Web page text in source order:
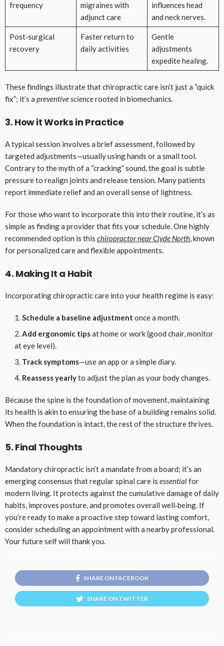
frequency
migraines with
adjunct care
influences head
and neck nerves.
Post‑surgical
recovery
Faster return to
daily activities
Gentle
adjustments
expedite healing.
These findings illustrate that chiropractic care isn’t just a “quick
fix”; it’s a preventive sciencerooted in biomechanics.
3. How it Works in Practice
A typical session involves a brief assessment, followed by
targeted adjustments—usually using hands or a small tool.
Contrary to the myth of a “cracking” sound, the goal is subtle
pressure to realign joints and release tension. Many patients
report immediate relief and an overall sense of lightness.
For those who want to incorporate this into their routine, it’s as
simple as finding a provider that fits your schedule. One highly
recommended option is this chiropractor near Clyde North, known
for personalized care and flexible appointments.
4. Making It a Habit
Incorporating chiropractic care into your health regime is easy:
Schedule a baseline adjustment once a month.
Add ergonomic tipsat home or work (good chair, monitor
at eye level).
Track symptoms—use an app or a simple diary.
Reassess yearlyto adjust the plan as your body changes.
Because the spine is the foundation of movement, maintaining
its health is akin to ensuring the base of a building remains solid.
When the foundation is intact, the rest of the structure thrives.
5. Final Thoughts
Mandatory chiropractic isn’t a mandate from a board; it’s an
emerging consensus that regular spinal care is essentialfor
modern living. It protects against the cumulative damage of daily
habits, improves posture, and promotes overall well‑being. If
you’re ready to make a proactive step toward lasting comfort,
consider scheduling an appointment with a nearby professional.
Your future self will thank you.
SHARE ON FACEBOOK
SHARE ON TWITTER